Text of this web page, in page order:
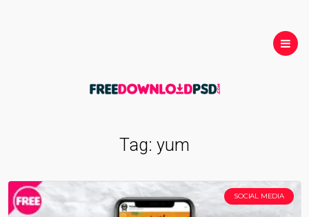
Tag: yum
SOCIAL MEDIA